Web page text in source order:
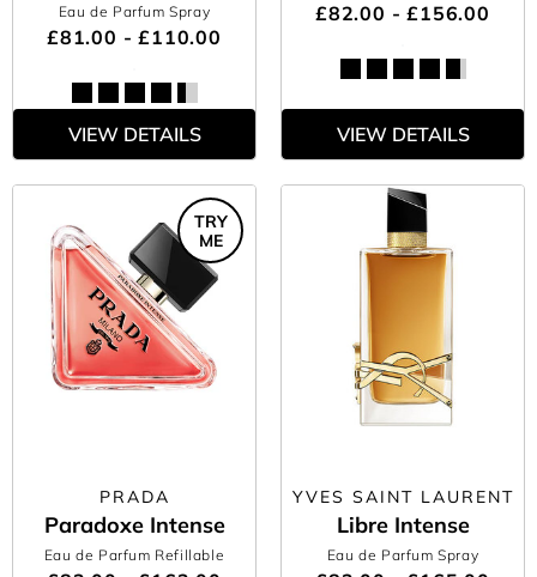
Eau de Parfum Spray
£81.00 - £110.00
VIEW DETAILS
£82.00 - £156.00
VIEW DETAILS
PRADA
Paradoxe Intense
Eau de Parfum Refillable
TRY
ME
YVES SAINT LAURENT
Libre Intense
Eau de Parfum Spray